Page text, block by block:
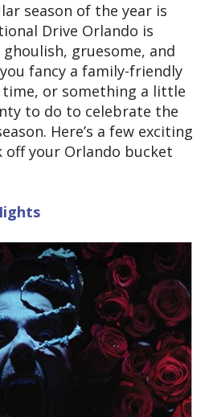
season of the year is
Drive Orlando is
gruesome, and
fancy a family-friendly
or something a little
to do to celebrate the
Here’s a few exciting
off your Orlando bucket